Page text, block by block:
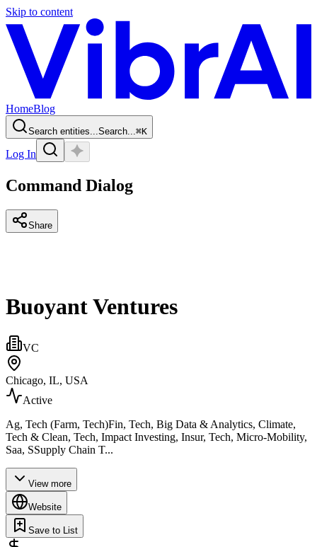
Skip to content
HomeBlog
Search entities...Search...⌘K
Log In
Command Dialog
Share
Buoyant Ventures
VC
Chicago, IL, USA
Active
Ag, Tech (Farm, Tech)Fin, Tech, Big Data & Analytics, Climate,
Tech & Clean, Tech, Impact Investing, Insur, Tech, Micro-Mobility,
Saa, SSupply Chain T...
View more
Website
Save to List